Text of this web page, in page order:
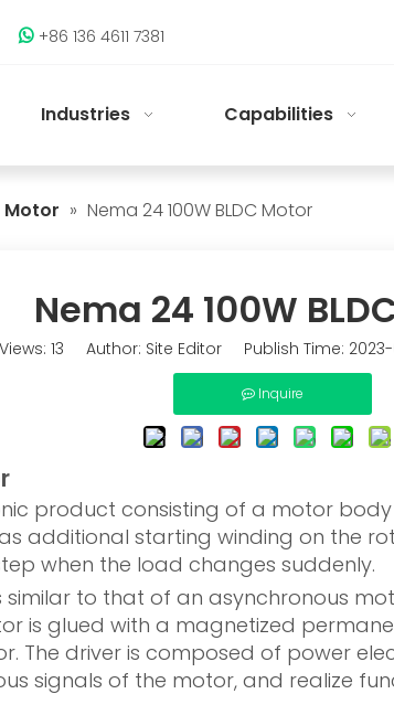
 +86 136 4611 7381
Industries Capabilities
Motor » Nema 24 100W BLDC Motor
Nema 24 100W
Views: 13 Author: Site Editor Publish Time:
Inquire
product consisting of a motor
additional starting winding on the
when the load changes suddenly.
similar to that of an asynchronous
is glued with a magnetized
The driver is composed of power
signals of the motor, and realize